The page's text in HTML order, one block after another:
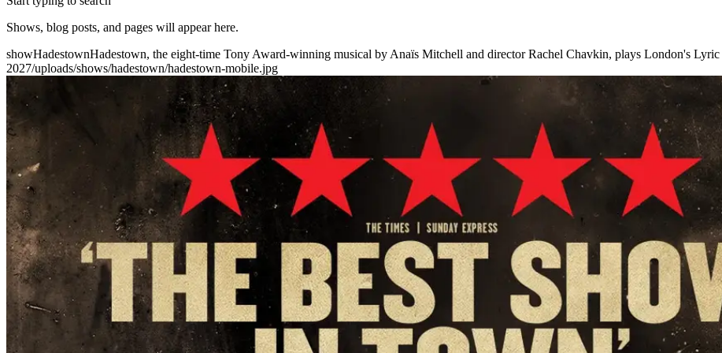
Shows, blog posts, and pages will appear here.
showHadestownHadestown, the eight-time Tony Award-winning musical by Anaïs Mitchell and director Rachel Chavkin, plays London's
2027/uploads/shows/hadestown/hadestown-mobile.jpg